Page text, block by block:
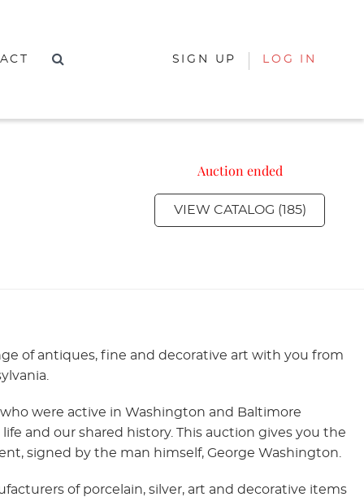
SIGN UP LOG IN
Auction ended
VIEW CATALOG (185)
of antiques, fine and decorative art with you from
were active in Washington and Baltimore
and our shared history. This auction gives you the
signed by the man himself, George Washington.
of porcelain, silver, art and decorative items